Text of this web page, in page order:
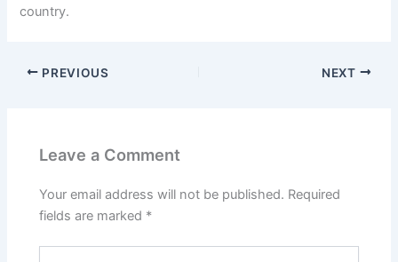
country.
PREVIOUS NEXT
Leave a Comment
Your email address will not be published. Required
fields are marked *